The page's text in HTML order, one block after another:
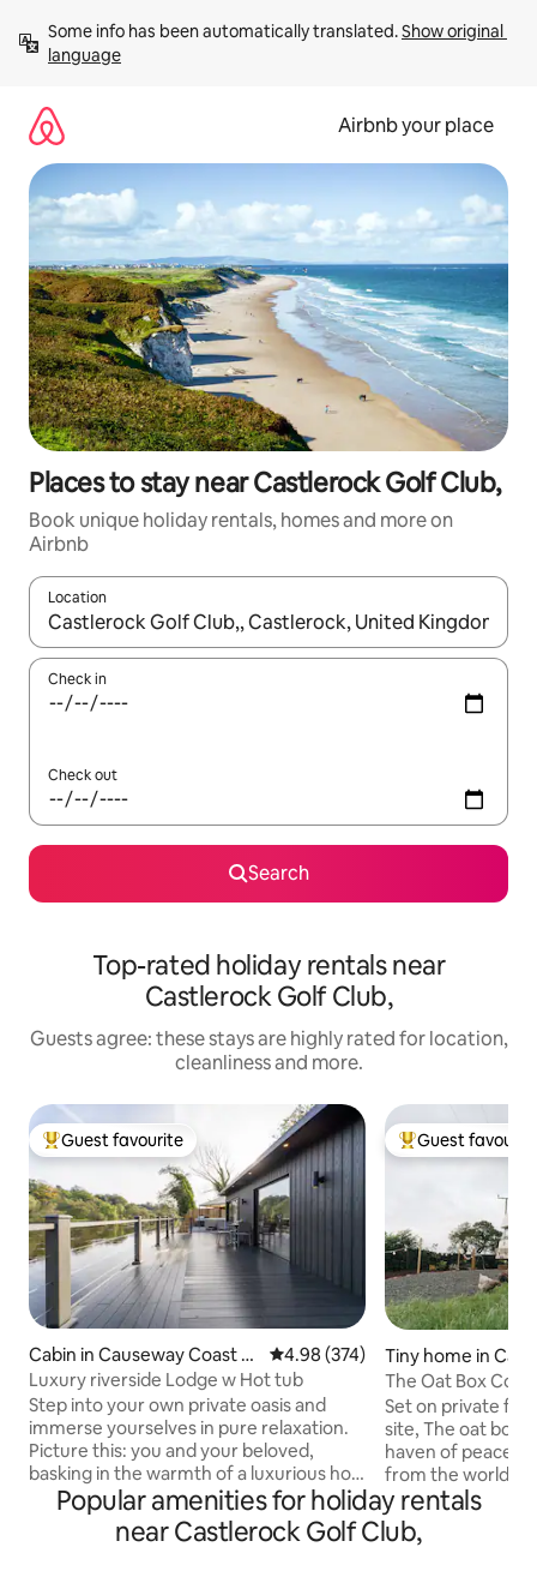
content
Some info has been automatically translated. Show original
language
Airbnb your place
Places to stay near Castlerock Golf Club,
Book unique holiday rentals, homes and more on
Airbnb
Location
When results are available, navigate with the up and down
Check in
Check out
Search
Top-rated holiday rentals near
Castlerock Golf Club,
Guests agree: these stays are highly rated for location,
cleanliness and more.
Top guest favourite
Guest favourite
Cabin in Causeway Coast a
nd Glens
4.98 out of 5 average rating,
4.98 (374)
Luxury riverside Lodge w Hot tub
Step into your own private oasis and
immerse yourselves in pure relaxation.
Picture this: you and your beloved,
basking in the warmth of a luxurious hot
tub, surrounded by the soothing sounds
of the flowing river. Feel the stress melt
away as you gaze out at the
Top guest
Guest
Tiny home in
ast and Glens
The Oat Box
Coast Ireland
Set on private
site, The oat box
haven of peace
from the world for a
Bedford TK
lovingly
accommodation
Popular amenities for holiday rentals
near Castlerock Golf Club,